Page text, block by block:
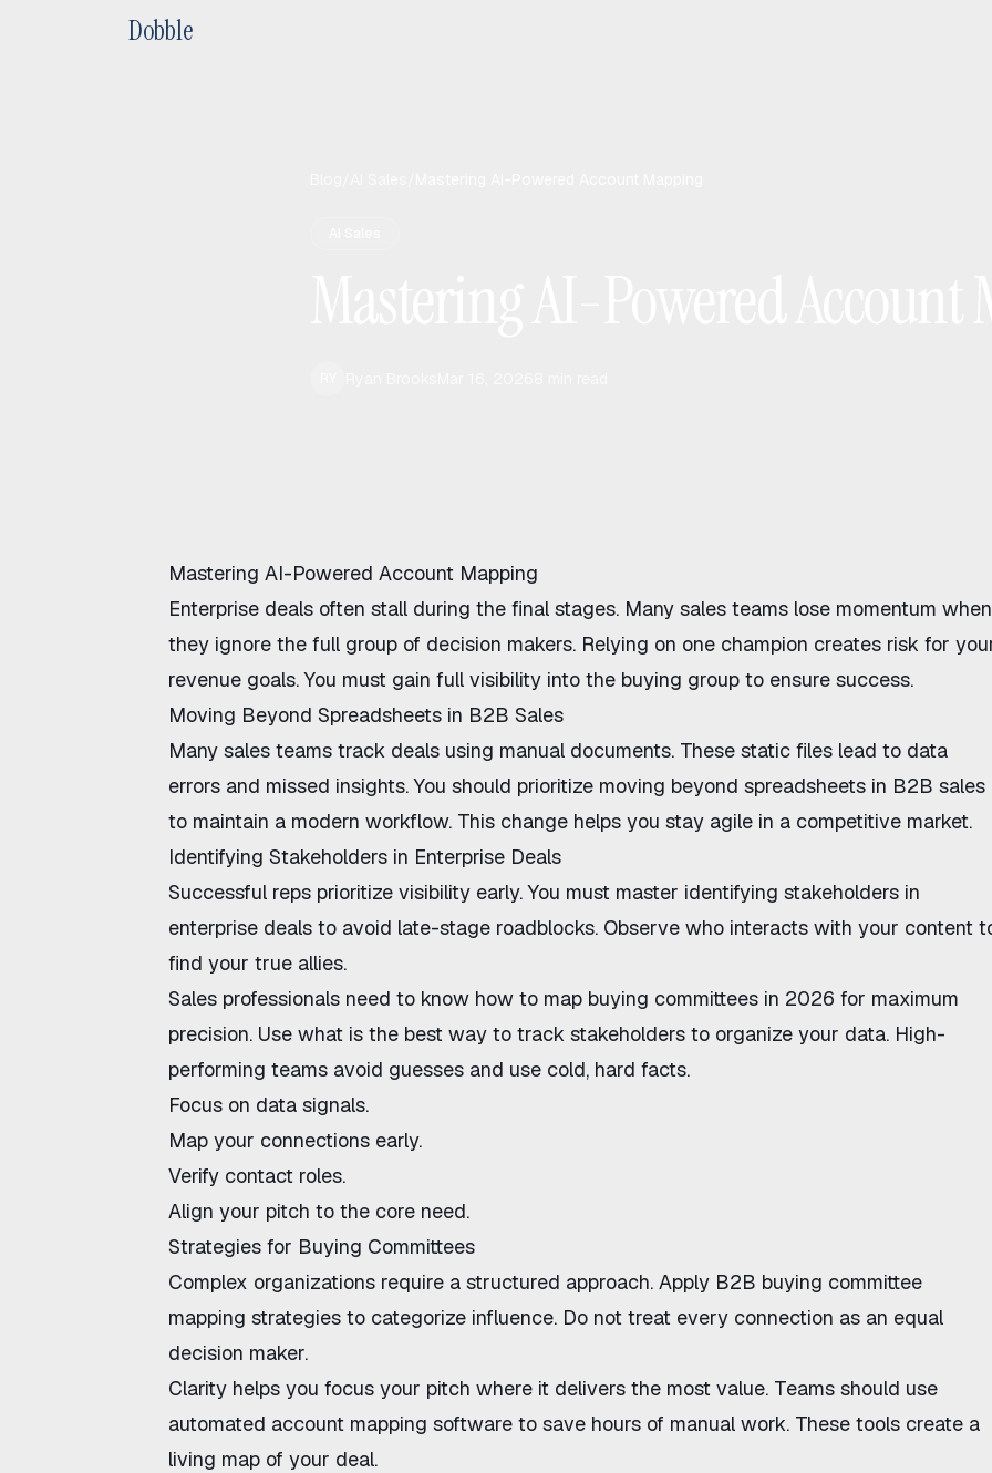
Dobble
Mastering AI-Powered Account Mapping
Enterprise deals often stall during the final stages. Many sales teams lose momentum when
they ignore the full group of decision makers. Relying on one champion creates risk for
revenue goals. You must gain full visibility into the buying group to ensure success.
Moving Beyond Spreadsheets in B2B Sales
Many sales teams track deals using manual documents. These static files lead to data
errors and missed insights. You should prioritize moving beyond spreadsheets in B2B sales
to maintain a modern workflow. This change helps you stay agile in a competitive market.
Identifying Stakeholders in Enterprise Deals
Successful reps prioritize visibility early. You must master identifying stakeholders in
enterprise deals to avoid late-stage roadblocks. Observe who interacts with your content
find your true allies.
Sales professionals need to know how to map buying committees in 2026 for maximum
precision. Use what is the best way to track stakeholders to organize your data. High-
performing teams avoid guesses and use cold, hard facts.
Focus on data signals.
Map your connections early.
Verify contact roles.
Align your pitch to the core need.
Strategies for Buying Committees
Complex organizations require a structured approach. Apply B2B buying committee
mapping strategies to categorize influence. Do not treat every connection as an equal
decision maker.
Clarity helps you focus your pitch where it delivers the most value. Teams should use
automated account mapping software to save hours of manual work. These tools create a
living map of your deal.